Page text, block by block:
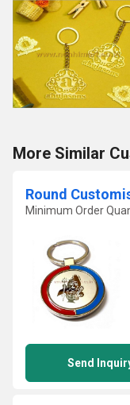
More Similar
Round
Minimum Order
Send